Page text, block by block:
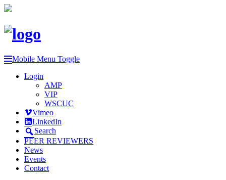
Mobile Menu Toggle
Login
AMP
VIP
WSCUC
Vimeo
LinkedIn
Search
PEER REVIEWERS
News
Events
Contact